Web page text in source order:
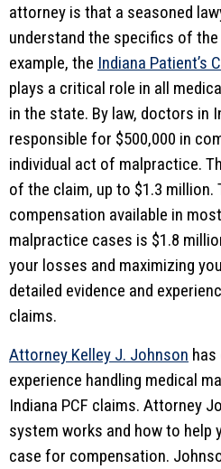
attorney is that a seasoned
understand the specifics of
example, the Indiana Patient’s
plays a critical role in all
in the state. By law, doctors in
responsible for $500,000 in
individual act of malpractice.
of the claim, up to $1.3 million.
compensation available in
malpractice cases is $1.8
your losses and maximizing
detailed evidence and
claims.
Attorney Kelley J. Johnson has
experience handling medical
Indiana PCF claims. Attorney
system works and how to help
case for compensation.